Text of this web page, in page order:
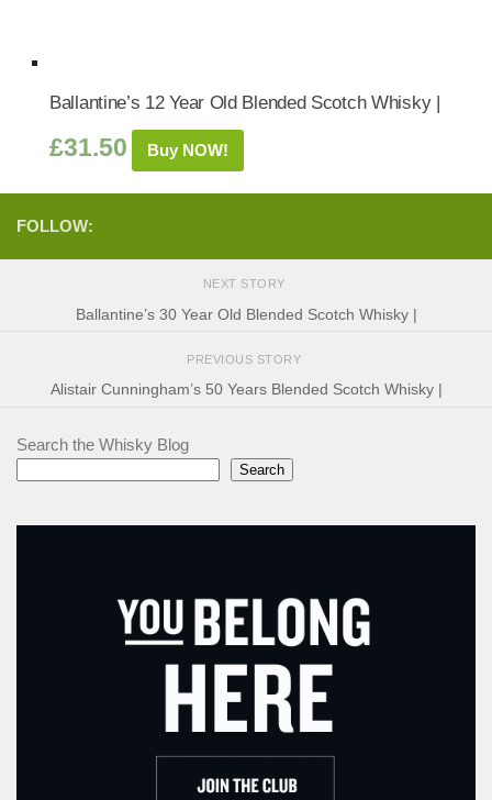
Ballantine’s 12 Year Old Blended Scotch Whisky |
£31.50 Buy NOW!
FOLLOW:
NEXT STORY
Ballantine’s 30 Year Old Blended Scotch Whisky |
PREVIOUS STORY
Alistair Cunningham’s 50 Years Blended Scotch Whisky |
Search the Whisky Blog
Search